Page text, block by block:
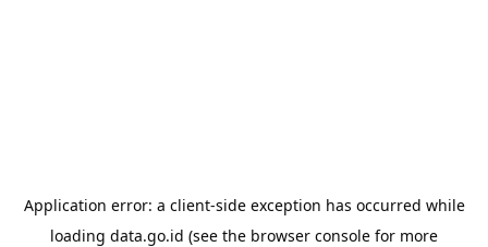
Application error: a client-side exception has occurred while
loading data.go.id (see the browser console for more